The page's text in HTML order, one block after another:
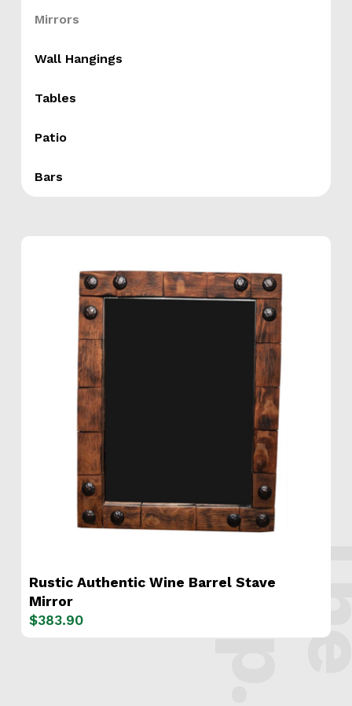
Mirrors
Wall Hangings
Tables
Patio
Bars
Rustic Authentic Wine Barrel Stave
Mirror
$383.90 s
.